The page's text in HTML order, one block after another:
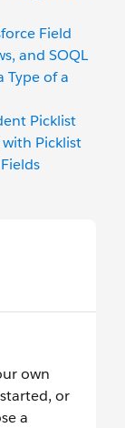
Field
and SOQL
Type of a
Picklist
Picklist
own
or
a